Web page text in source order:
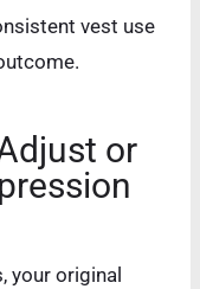
vest use
or
your original